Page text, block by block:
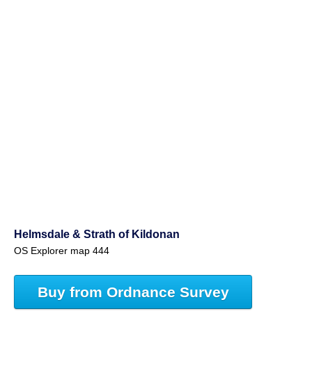
Helmsdale & Strath of Kildonan
OS Explorer map 444
Buy from Ordnance Survey